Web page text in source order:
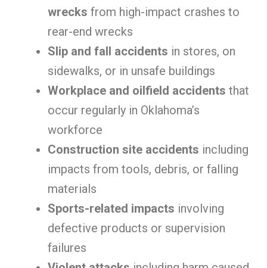
wrecks from high-impact crashes to
rear-end wrecks
Slip and fall accidents in stores, on
sidewalks, or in unsafe buildings
Workplace and oilfield accidents that
occur regularly in Oklahoma’s
workforce
Construction site accidents including
impacts from tools, debris, or falling
materials
Sports-related impacts involving
defective products or supervision
failures